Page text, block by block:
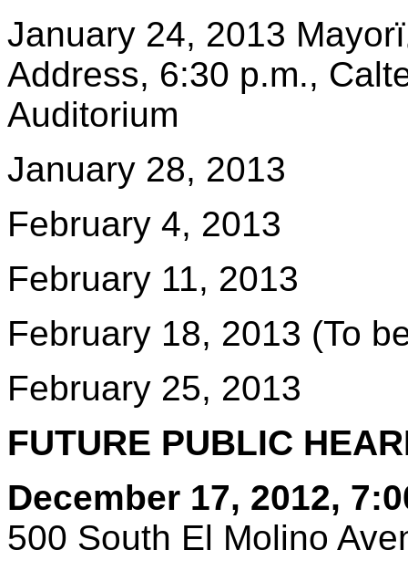
January 24, 2013
Address, 6:30 p.m.,
Auditorium
January 28, 2013
February 4, 2013
February 11, 2013
February 18, 2013 (To
February 25, 2013
FUTURE PUBLIC
December 17, 2012,
500 South El Molino